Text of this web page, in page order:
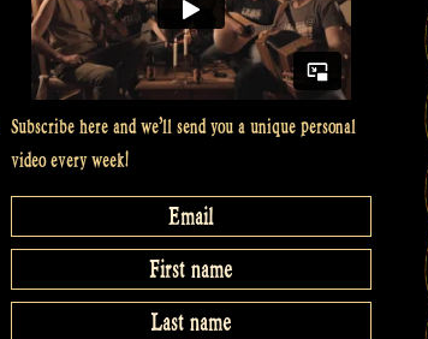
Subscribe here and we’ll send you a unique personal
video every week!